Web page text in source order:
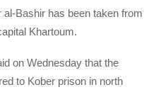
al-Bashir has been taken from
Khartoum.
on Wednesday that the
to Kober prison in north